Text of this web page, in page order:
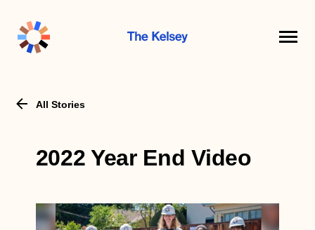
The
All Stories
2022 Year End Video